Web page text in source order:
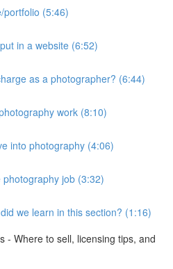
portfolio (5:46)
in a website (6:52)
as a photographer? (6:44)
work (8:10)
into photography (4:06)
job (3:32)
we learn in this section? (1:16)
- Where to sell, licensing tips, and